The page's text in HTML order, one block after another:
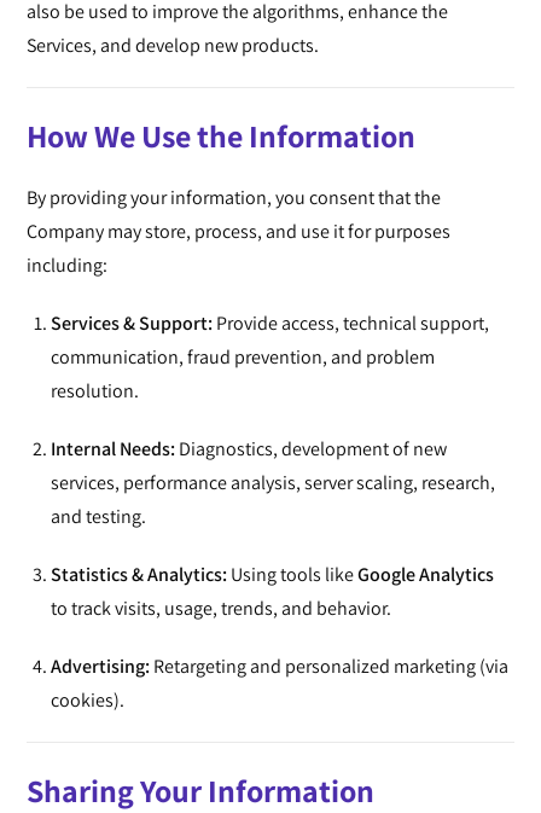
also be used to improve the algorithms, enhance the
Services, and develop new products.
How We Use the Information
By providing your information, you consent that the
Company may store, process, and use it for purposes
including:
Services & Support:Provide access, technical support,
communication, fraud prevention, and problem
resolution.
Internal Needs:Diagnostics, development of new
services, performance analysis, server scaling, research,
and testing.
Statistics & Analytics:Using tools likeGoogle Analytics
to track visits, usage, trends, and behavior.
Advertising:Retargeting and personalized marketing (via
cookies).
Sharing Your Information